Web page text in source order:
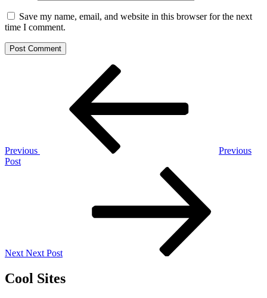
Save my name, email, and website in this browser for the next
time I comment.
Previous
Previous
Post
Next Next Post
Cool Sites